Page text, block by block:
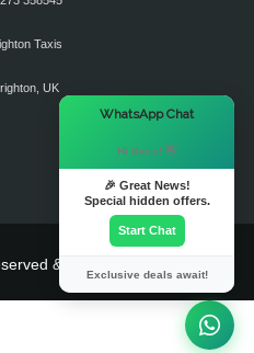
Taxis
UK
& Powered By
WhatsApp Chat
Hi there! 👋
🎉 Great News!
Special hidden offers.
Start Chat
Exclusive deals await!